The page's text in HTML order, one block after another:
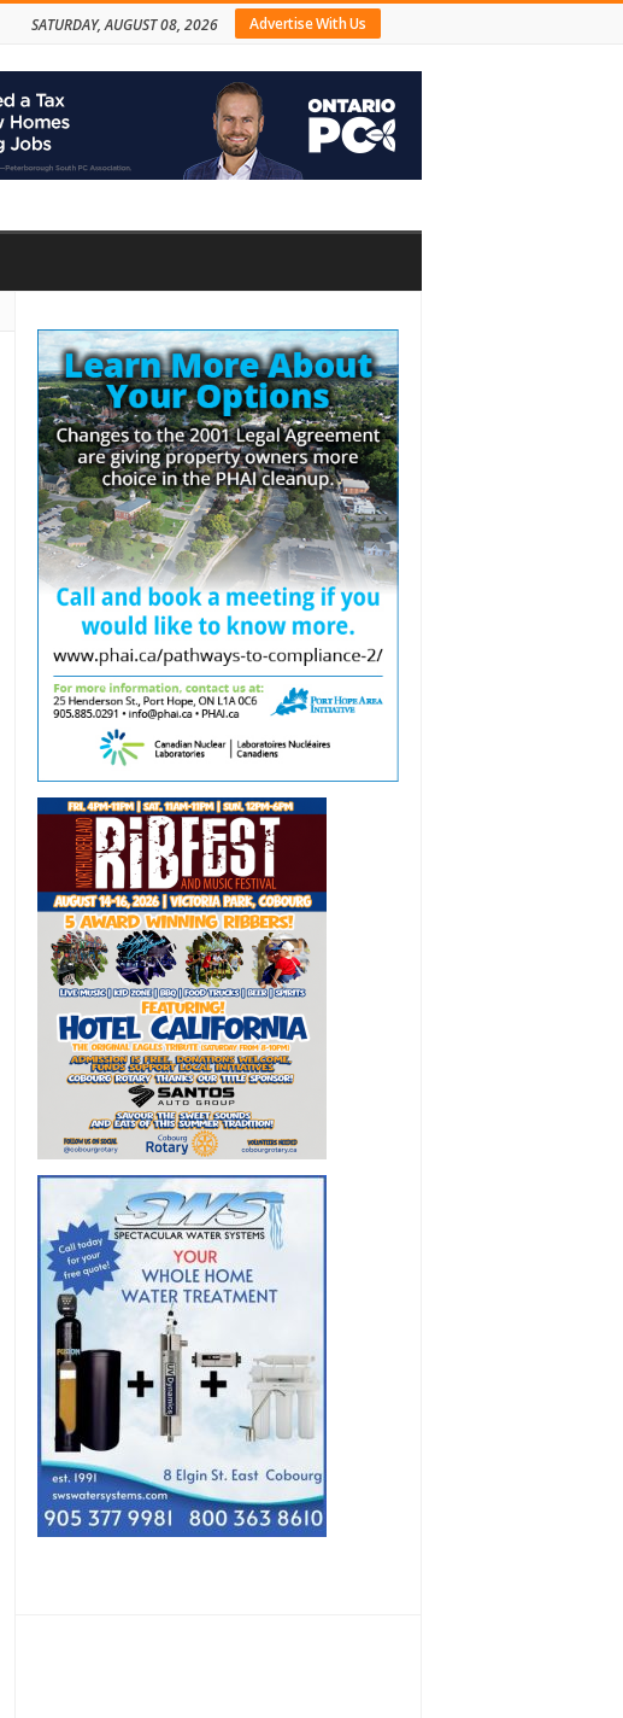
Advertise With Us
SATURDAY, AUGUST 08, 2026
Sidebar